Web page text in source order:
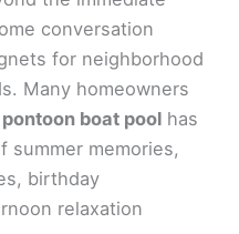
conversation
for neighborhood
Many homeowners
boat pool has
summer memories,
birthday
relaxation